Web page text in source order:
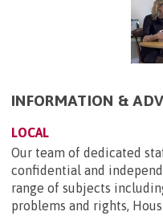
INFORMATION &
LOCAL
Our team of dedicated
confidential and
range of subjects
problems and rights,